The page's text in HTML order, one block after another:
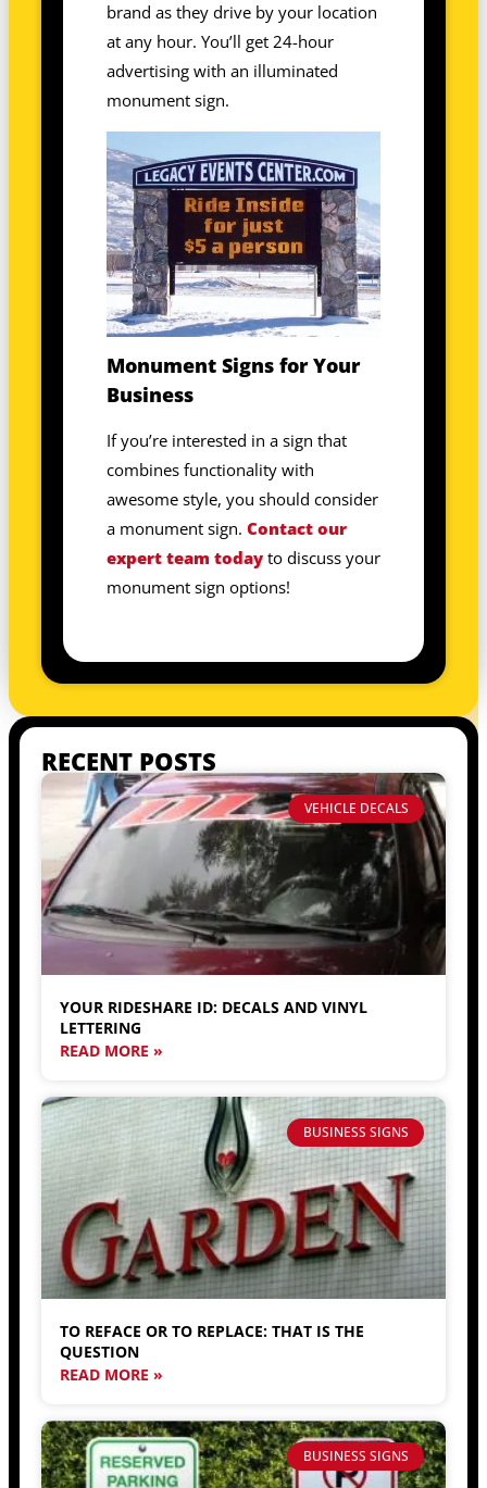
brand as they drive by your location
at any hour. You’ll get 24-hour
advertising with an illuminated
monument sign.
Monument Signs for Your
Business
If you’re interested in a sign that
combines functionality with
awesome style, you should consider
a monument sign. Contact our
expert team today to discuss your
monument sign options!
RECENT POSTS
VEHICLE DECALS
YOUR RIDESHARE ID: DECALS AND VINYL
LETTERING
READ MORE »
BUSINESS SIGNS
TO REFACE OR TO REPLACE: THAT IS THE
QUESTION
READ MORE »
BUSINESS SIGNS